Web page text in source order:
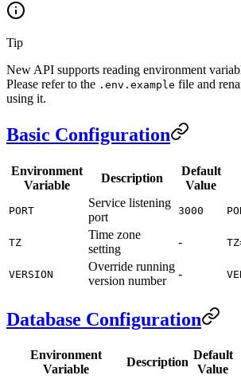
Tip
New API supports reading environment
Please refer to the .env.example file and
using it.
Basic Configuration
Environment
Variable
Description
Default
Value
PORT
Service listening
port
3000
TZ
Time zone
setting
-
VERSION
Override running
version number
-
Database Configuration
Environment
Variable
Description
Default
Value